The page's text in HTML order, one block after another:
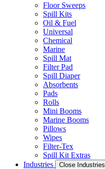
Floor Sweeps
Spill Kits
Oil & Fuel
Universal
Chemical
Marine
Spill Mat
Filter Pad
Spill Diaper
Absorbents
Pads
Rolls
Mini Booms
Marine Booms
Pillows
Wipes
Filter-Tex
Spill Kit Extras
Industries
Close Industries